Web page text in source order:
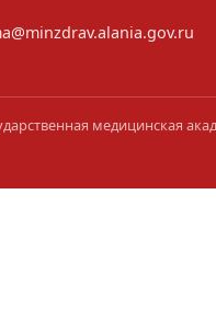
медицинская